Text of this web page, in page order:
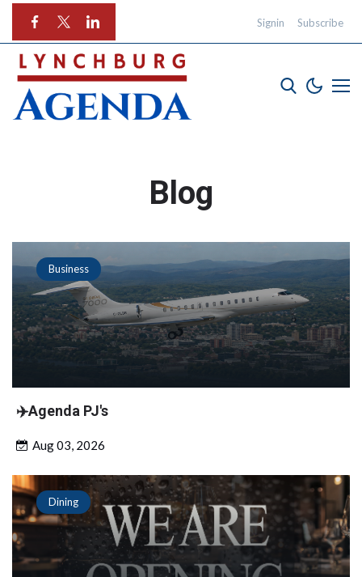
Signin Subscribe
Blog
Business
✈️Agenda PJ's
Aug 03, 2026
Dining